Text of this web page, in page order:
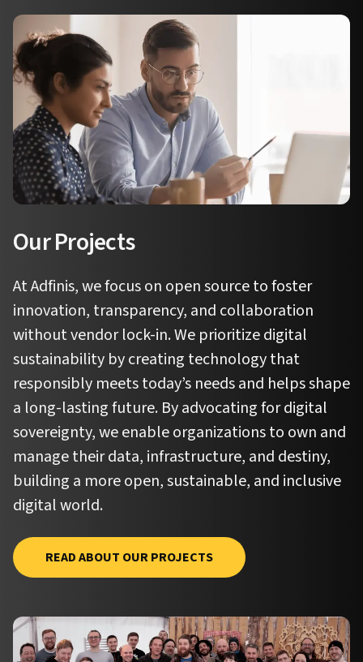
Our Projects
At Adfinis, we focus on open source to foster
innovation, transparency, and collaboration
without vendor lock-in. We prioritize digital
sustainability by creating technology that
responsibly meets today’s needs and helps shape
a long-lasting future. By advocating for digital
sovereignty, we enable organizations to own and
manage their data, infrastructure, and destiny,
building a more open, sustainable, and inclusive
digital world.
READ ABOUT OUR PROJECTS